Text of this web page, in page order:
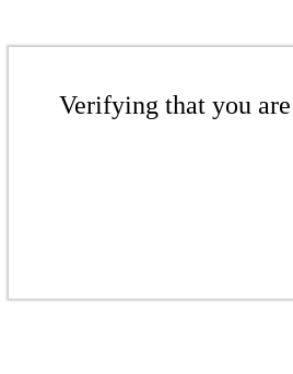
Verifying that you